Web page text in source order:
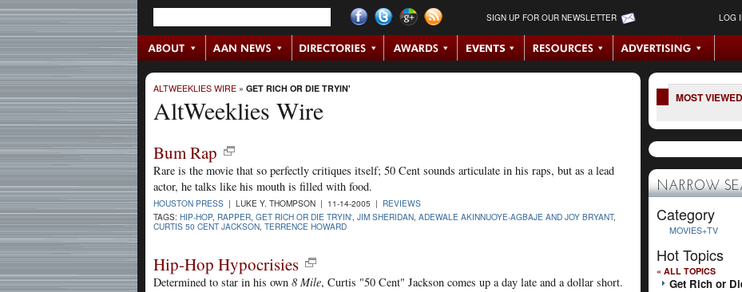
SIGN UP FOR OUR NEWSLETTER LOG
ALTWEEKLIES WIRE » GET RICH OR DIE TRYIN'
AltWeeklies Wire
Bum Rap
Rare is the movie that so perfectly critiques itself; 50 Cent sounds articulate in his raps, but as a lead
actor, he talks like his mouth is filled with food.
HOUSTON PRESS | LUKE Y. THOMPSON | 11-14-2005 | REVIEWS
TAGS: HIP-HOP, RAPPER GET RICH OR DIE TRYIN' JIM SHERIDAN ADEWALE AKINNUOYE-AGBAJE AND JOY BRYANT,
CURTIS 50 CENT JACKSON TERRENCE HOWARD
Hip-Hop Hypocrisies
Determined to star in his own 8 Mile, Curtis "50 Cent" Jackson comes up a day late and a dollar short.
MOST VIEWED
NARROW
Category
MOVIES+TV
Hot Topics
« ALL TOPICS
Get Rich or